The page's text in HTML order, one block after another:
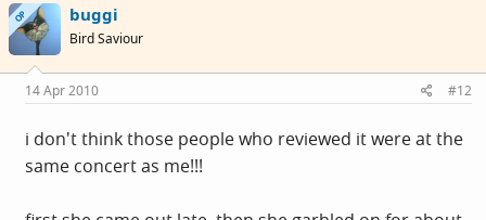
OP buggi
Bird Saviour
14 Apr 2010 #12
i don't think those people who reviewed it were at the
same concert as me!!!